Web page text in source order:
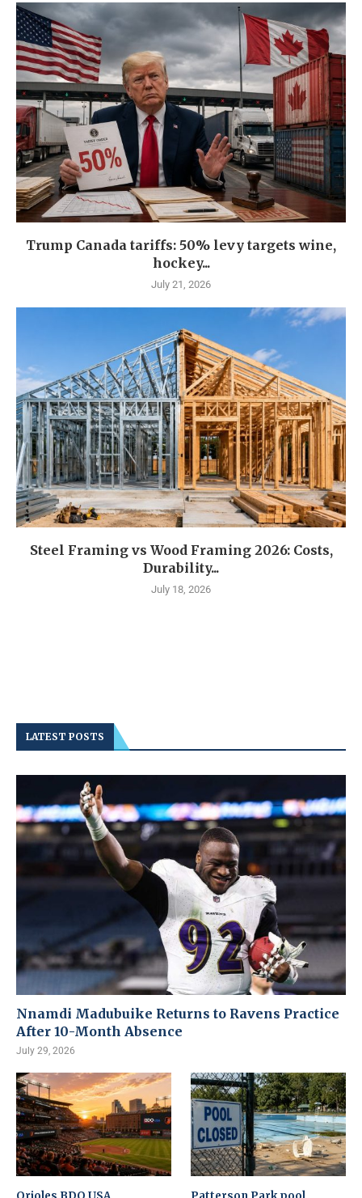
Trump Canada tariffs: 50% levy targets wine,
hockey...
July 21, 2026
Steel Framing vs Wood Framing 2026: Costs,
Durability...
July 18, 2026
LATEST POSTS
Nnamdi Madubuike Returns to Ravens Practice
After 10-Month Absence
July 29, 2026